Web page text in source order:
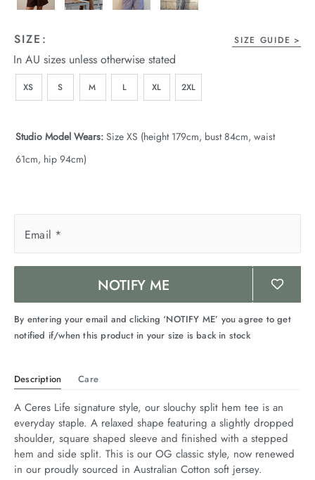
SIZE: SIZE GUIDE
In AU sizes unless otherwise stated
XS S M L XL 2XL
Studio Model Wears: Size XS (height 179cm, bust 84cm, waist
61cm, hip 94cm)
Email *
NOTIFY ME
By entering your email and clicking ‘NOTIFY ME’ you agree to get
notified if/when this product in your size is back in stock
Description Care
A Ceres Life signature style, our slouchy split hem tee is an
everyday staple. A relaxed shape featuring a slightly dropped
shoulder, square shaped sleeve and finished with a stepped
hem and side split. This is our OG classic style, now renewed
in our proudly sourced in Australian Cotton soft jersey.